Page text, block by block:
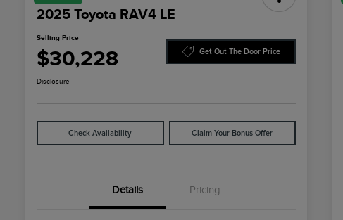
2025 Toyota RAV4 LE
Selling Price
$30,228 Get Out The Door Price
Disclosure
Check Availability Claim Your Bonus Offer
Details Pricing